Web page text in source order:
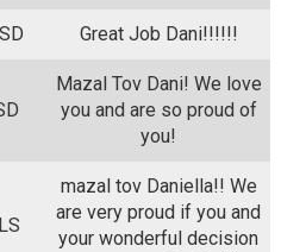
Great Job Dani!!!!!!
Mazal Tov Dani! We love
you and are so proud of
you!
mazal tov Daniella!! We
are very proud if you and
your wonderful decision